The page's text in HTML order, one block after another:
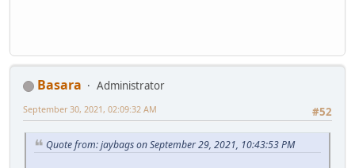
Basara
Administrator
#52
September 30, 2021, 02:09:32 AM
Quote from: jaybags on September 29, 2021, 10:43:53 PM